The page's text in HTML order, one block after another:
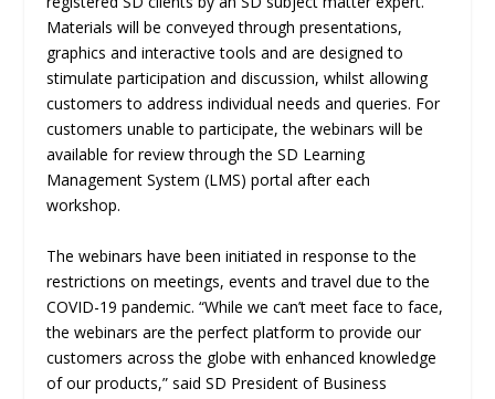
Materials will be conveyed through presentations,
graphics and interactive tools and are designed to
stimulate participation and discussion, whilst allowing
customers to address individual needs and queries. For
customers unable to participate, the webinars will be
available for review through the SD Learning
Management System (LMS) portal after each
workshop.
The webinars have been initiated in response to the
restrictions on meetings, events and travel due to the
COVID-19 pandemic. “While we can’t meet face to face,
the webinars are the perfect platform to provide our
customers across the globe with enhanced knowledge
of our products,” said SD President of Business